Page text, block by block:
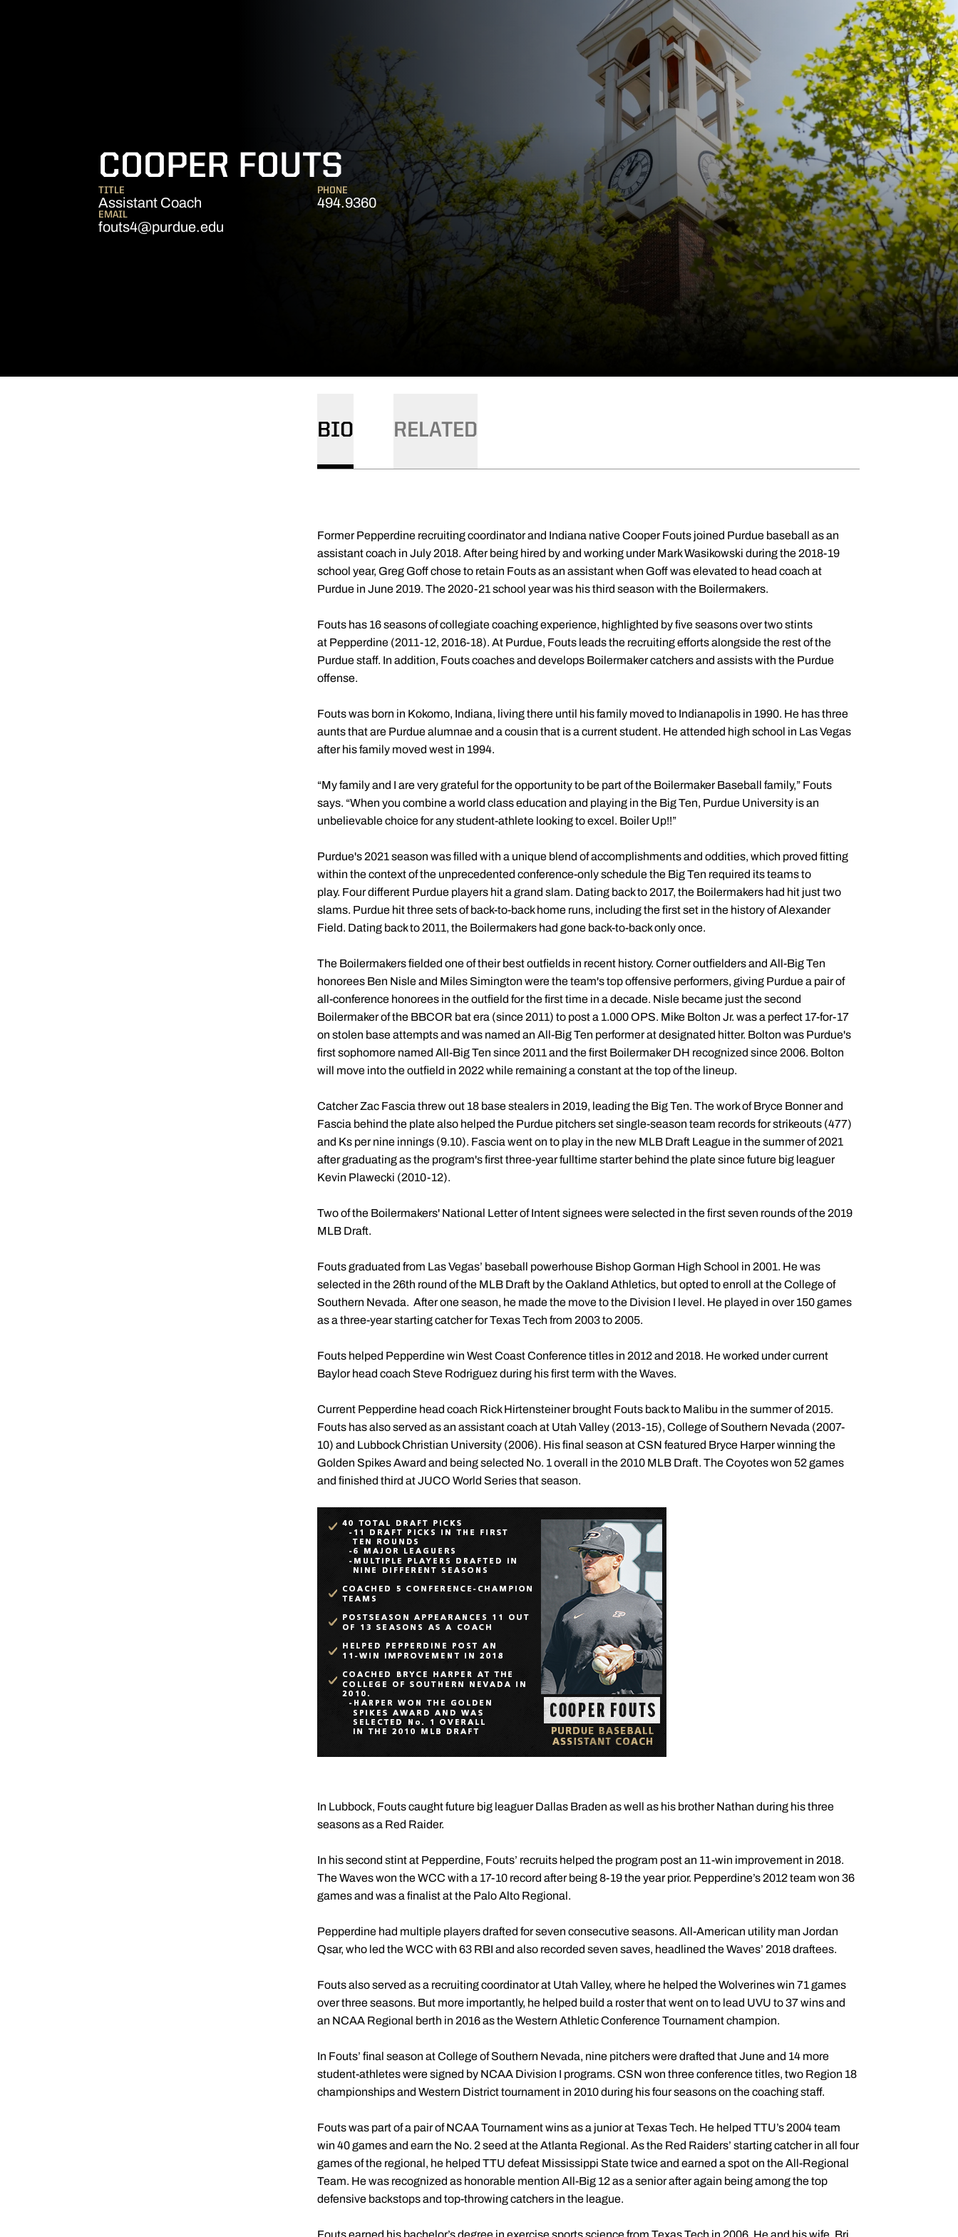
COOPER FOUTS
TITLE
Assistant Coach
PHONE
494.9360
EMAIL
fouts4@purdue.edu
BIO RELATED
Former Pepperdine recruiting coordinator and Indiana native Cooper Fouts joined Purdue baseball as an
assistant coach in July 2018. After being hired by and working under Mark Wasikowski during the 2018-19
school year, Greg Goff chose to retain Fouts as an assistant when Goff was elevated to head coach at
Purdue in June 2019. The 2020-21 school year was his third season with the Boilermakers.
Fouts has 16 seasons of collegiate coaching experience, highlighted by five seasons over two stints
at Pepperdine (2011-12, 2016-18). At Purdue, Fouts leads the recruiting efforts alongside the rest of the
Purdue staff. In addition, Fouts coaches and develops Boilermaker catchers and assists with the Purdue
offense.
Fouts was born in Kokomo, Indiana, living there until his family moved to Indianapolis in 1990. He has three
aunts that are Purdue alumnae and a cousin that is a current student. He attended high school in Las Vegas
after his family moved west in 1994.
“My family and I are very grateful for the opportunity to be part of the Boilermaker Baseball family,” Fouts
says. “When you combine a world class education and playing in the Big Ten, Purdue University is an
unbelievable choice for any student-athlete looking to excel. Boiler Up!!”
Purdue's 2021 season was filled with a unique blend of accomplishments and oddities, which proved fitting
within the context of the unprecedented conference-only schedule the Big Ten required its teams to
play. Four different Purdue players hit a grand slam. Dating back to 2017, the Boilermakers had hit just two
slams. Purdue hit three sets of back-to-back home runs, including the first set in the history of Alexander
Field. Dating back to 2011, the Boilermakers had gone back-to-back only once.
The Boilermakers fielded one of their best outfields in recent history. Corner outfielders and All-Big Ten
honorees Ben Nisle and Miles Simington were the team's top offensive performers, giving Purdue a pair of
all-conference honorees in the outfield for the first time in a decade. Nisle became just the second
Boilermaker of the BBCOR bat era (since 2011) to post a 1.000 OPS. Mike Bolton Jr. was a perfect 17-for-17
on stolen base attempts and was named an All-Big Ten performer at designated hitter. Bolton was Purdue's
first sophomore named All-Big Ten since 2011 and the first Boilermaker DH recognized since 2006. Bolton
will move into the outfield in 2022 while remaining a constant at the top of the lineup.
Catcher Zac Fascia threw out 18 base stealers in 2019, leading the Big Ten. The work of Bryce Bonner and
Fascia behind the plate also helped the Purdue pitchers set single-season team records for strikeouts (477)
and Ks per nine innings (9.10). Fascia went on to play in the new MLB Draft League in the summer of 2021
after graduating as the program's first three-year fulltime starter behind the plate since future big leaguer
Kevin Plawecki (2010-12).
Two of the Boilermakers' National Letter of Intent signees were selected in the first seven rounds of the 2019
MLB Draft.
Fouts graduated from Las Vegas’ baseball powerhouse Bishop Gorman High School in 2001. He was
selected in the 26th round of the MLB Draft by the Oakland Athletics, but opted to enroll at the College of
Southern Nevada. After one season, he made the move to the Division I level. He played in over 150 games
as a three-year starting catcher for Texas Tech from 2003 to 2005.
Fouts helped Pepperdine win West Coast Conference titles in 2012 and 2018. He worked under current
Baylor head coach Steve Rodriguez during his first term with the Waves.
Current Pepperdine head coach Rick Hirtensteiner brought Fouts back to Malibu in the summer of 2015.
Fouts has also served as an assistant coach at Utah Valley (2013-15), College of Southern Nevada (2007-
10) and Lubbock Christian University (2006). His final season at CSN featured Bryce Harper winning the
Golden Spikes Award and being selected No. 1 overall in the 2010 MLB Draft. The Coyotes won 52 games
and finished third at JUCO World Series that season.
In Lubbock, Fouts caught future big leaguer Dallas Braden as well as his brother Nathan during his three
seasons as a Red Raider.
In his second stint at Pepperdine, Fouts’ recruits helped the program post an 11-win improvement in 2018.
The Waves won the WCC with a 17-10 record after being 8-19 the year prior. Pepperdine’s 2012 team won 36
games and was a finalist at the Palo Alto Regional.
Pepperdine had multiple players drafted for seven consecutive seasons. All-American utility man Jordan
Qsar, who led the WCC with 63 RBI and also recorded seven saves, headlined the Waves’ 2018 draftees.
Fouts also served as a recruiting coordinator at Utah Valley, where he helped the Wolverines win 71 games
over three seasons. But more importantly, he helped build a roster that went on to lead UVU to 37 wins and
an NCAA Regional berth in 2016 as the Western Athletic Conference Tournament champion.
In Fouts’ final season at College of Southern Nevada, nine pitchers were drafted that June and 14 more
student-athletes were signed by NCAA Division I programs. CSN won three conference titles, two Region 18
championships and Western District tournament in 2010 during his four seasons on the coaching staff.
Fouts was part of a pair of NCAA Tournament wins as a junior at Texas Tech. He helped TTU’s 2004 team
win 40 games and earn the No. 2 seed at the Atlanta Regional. As the Red Raiders’ starting catcher in all four
games of the regional, he helped TTU defeat Mississippi State twice and earned a spot on the All-Regional
Team. He was recognized as honorable mention All-Big 12 as a senior after again being among the top
defensive backstops and top-throwing catchers in the league.
Fouts earned his bachelor’s degree in exercise sports science from Texas Tech in 2006. He and his wife, Bri,